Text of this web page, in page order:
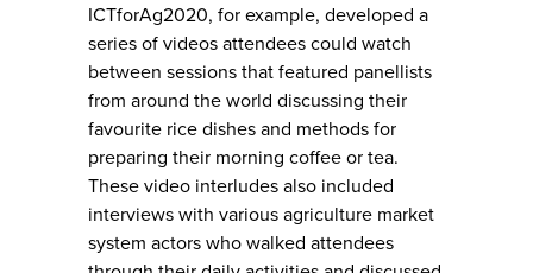
ICTforAg2020, for example, developed a
series of videos attendees could watch
between sessions that featured panellists
from around the world discussing their
favourite rice dishes and methods for
preparing their morning coffee or tea.
These video interludes also included
interviews with various agriculture market
system actors who walked attendees